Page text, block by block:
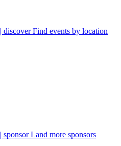
| discoverFind events by location
| sponsorLand more sponsors